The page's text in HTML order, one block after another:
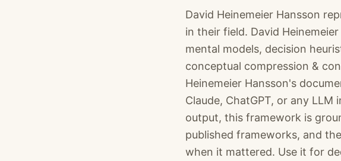
David Heinemeier Hansson
in their field. David
mental models, decision
conceptual compression &
Heinemeier Hansson's
Claude, ChatGPT, or any
output, this framework is
published frameworks, and
when it mattered. Use it for